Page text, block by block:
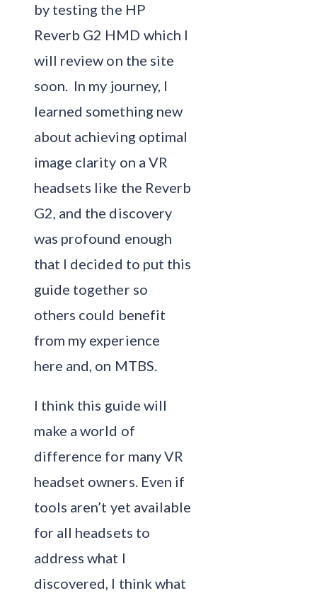
by testing the HP
Reverb G2 HMD which I
will review on the site
soon. In my journey, I
learned something new
about achieving optimal
image clarity on a VR
headsets like the Reverb
G2, and the discovery
was profound enough
that I decided to put this
guide together so
others could benefit
from my experience
here and, on MTBS.
I think this guide will
make a world of
difference for many VR
headset owners. Even if
tools aren’t yet available
for all headsets to
address what I
discovered, I think what